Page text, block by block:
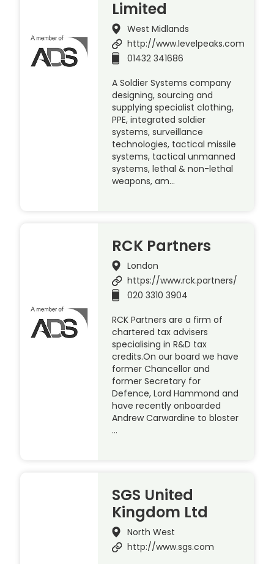
Limited
West Midlands
http://www.levelpeaks.com
01432 341686
A Soldier Systems company
designing, sourcing and
supplying specialist clothing,
PPE, integrated soldier
systems, surveillance
technologies, tactical missile
systems, tactical unmanned
systems, lethal & non-lethal
weapons, am…
RCK Partners
London
https://www.rck.partners/
020 3310 3904
RCK Partners are a firm of
chartered tax advisers
specialising in R&D tax
credits.On our board we have
former Chancellor and
former Secretary for
Defence, Lord Hammond and
have recently onboarded
Andrew Carwardine to bloster
…
SGS United
Kingdom Ltd
North West
http://www.sgs.com